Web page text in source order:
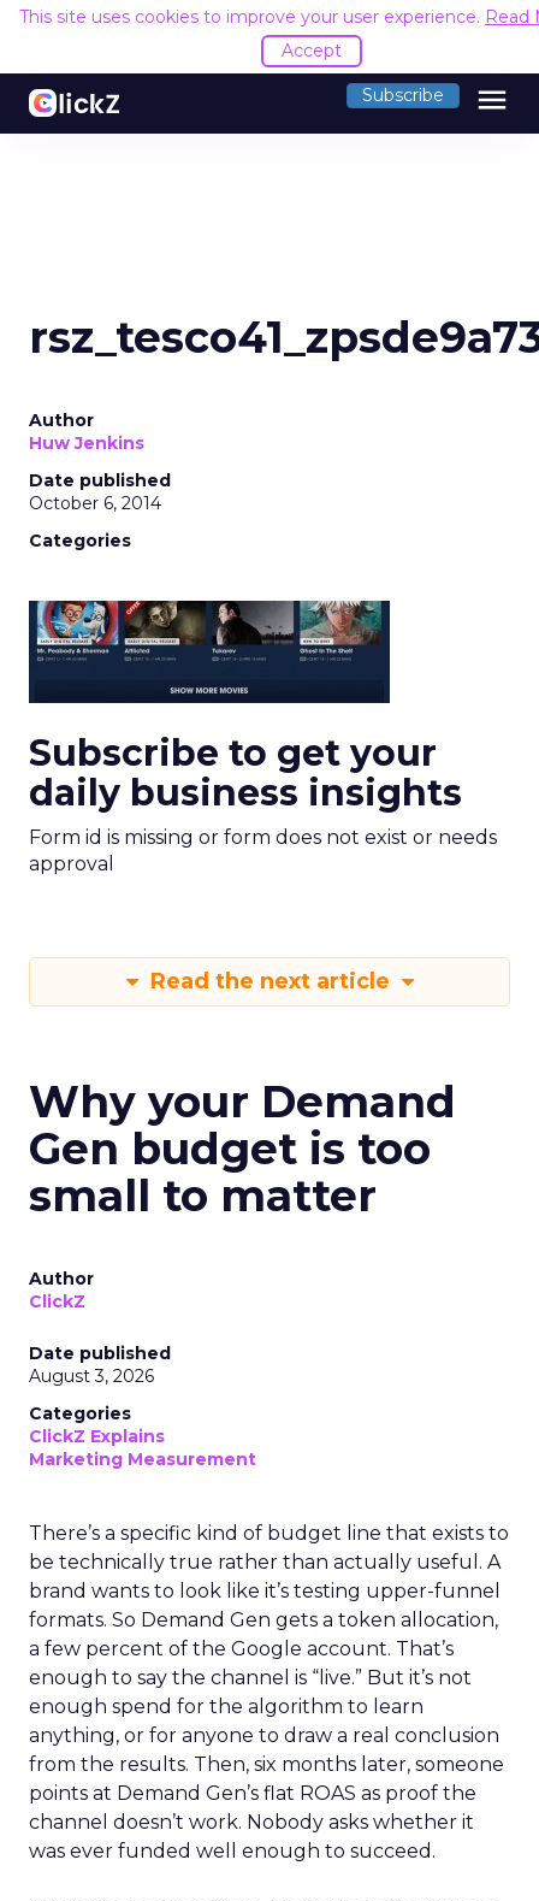
This site uses cookies to improve your user experience. Read
Accept
Subscribe menu
Author
Huw Jenkins
Date published
October 6, 2014
Categories
Subscribe to get your
daily business insights
Form id is missing or form does not exist or needs
approval
Read the next article
Why your Demand
Gen budget is too
small to matter
Author
ClickZ
Date published
August 3, 2026
Categories
ClickZ Explains
Marketing Measurement
There’s a specific kind of budget line that exists to
be technically true rather than actually useful. A
brand wants to look like it’s testing upper-funnel
formats. So Demand Gen gets a token allocation,
a few percent of the Google account. That’s
enough to say the channel is “live.” But it’s not
enough spend for the algorithm to learn
anything, or for anyone to draw a real conclusion
from the results. Then, six months later, someone
points at Demand Gen’s flat ROAS as proof the
channel doesn’t work. Nobody asks whether it
was ever funded well enough to succeed.